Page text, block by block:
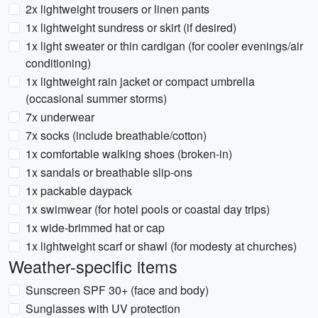
2x lightweight trousers or linen pants
1x lightweight sundress or skirt (if desired)
1x light sweater or thin cardigan (for cooler evenings/air
conditioning)
1x lightweight rain jacket or compact umbrella
(occasional summer storms)
7x underwear
7x socks (include breathable/cotton)
1x comfortable walking shoes (broken-in)
1x sandals or breathable slip-ons
1x packable daypack
1x swimwear (for hotel pools or coastal day trips)
1x wide-brimmed hat or cap
1x lightweight scarf or shawl (for modesty at churches)
Weather-specific items
Sunscreen SPF 30+ (face and body)
Sunglasses with UV protection